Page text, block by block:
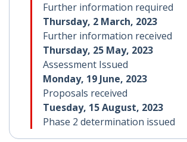
Further information required
Thursday, 2 March, 2023
Further information received
Thursday, 25 May, 2023
Assessment Issued
Monday, 19 June, 2023
Proposals received
Tuesday, 15 August, 2023
Phase 2 determination issued